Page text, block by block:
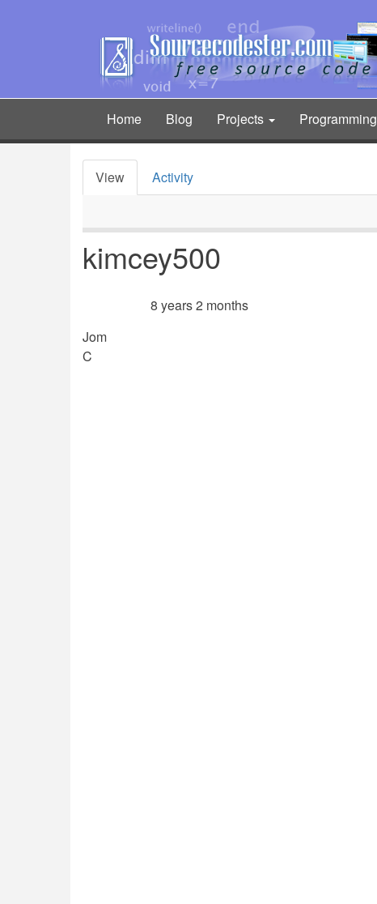
Main
navigation
Home Blog Projects Programming
Primary
View Activity
kimcey500
8 years 2 months
Jom
C